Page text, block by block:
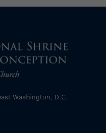
Washington, D.C.